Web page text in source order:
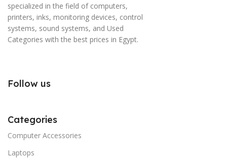
specialized in the field of computers,
printers, inks, monitoring devices, control
systems, sound systems, and Used
Categories with the best prices in Egypt.
Follow us
Categories
Computer Accessories
Laptops